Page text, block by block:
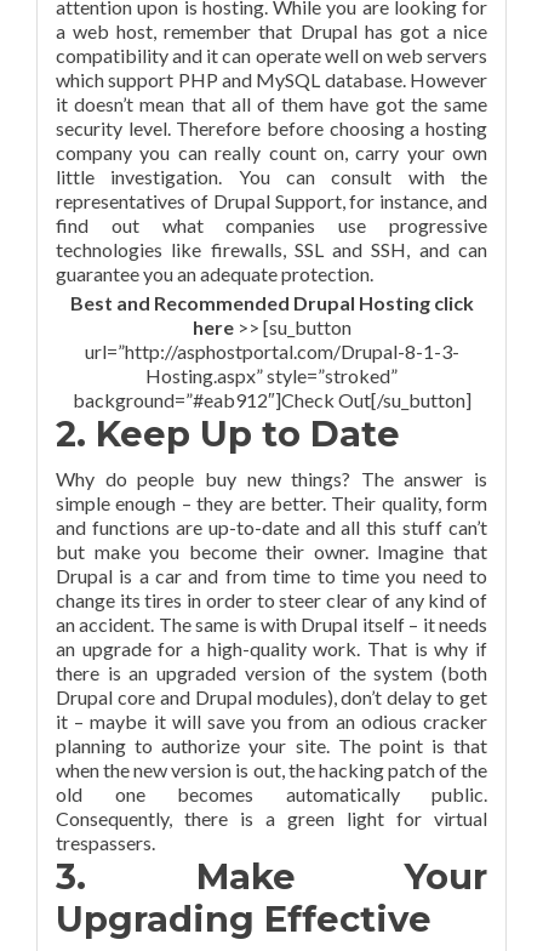
attention upon is hosting. While you are looking for
a web host, remember that Drupal has got a nice
compatibility and it can operate well on web servers
which support PHP and MySQL database. However
it doesn’t mean that all of them have got the same
security level. Therefore before choosing a hosting
company you can really count on, carry your own
little investigation. You can consult with the
representatives of Drupal Support, for instance, and
find out what companies use progressive
technologies like firewalls, SSL and SSH, and can
guarantee you an adequate protection.
Best and Recommended Drupal Hosting click
here>> [su_button
url=”http://asphostportal.com/Drupal-8-1-3-
Hosting.aspx” style=”stroked”
background=”#eab912″]Check Out[/su_button]
2. Keep Up to Date
Why do people buy new things? The answer is
simple enough – they are better. Their quality, form
and functions are up-to-date and all this stuff can’t
but make you become their owner. Imagine that
Drupal is a car and from time to time you need to
change its tires in order to steer clear of any kind of
an accident. The same is with Drupal itself – it needs
an upgrade for a high-quality work. That is why if
there is an upgraded version of the system (both
Drupal core and Drupal modules), don’t delay to get
it – maybe it will save you from an odious cracker
planning to authorize your site. The point is that
when the new version is out, the hacking patch of the
old one becomes automatically public.
Consequently, there is a green light for virtual
trespassers.
3. Make Your
Upgrading Effective